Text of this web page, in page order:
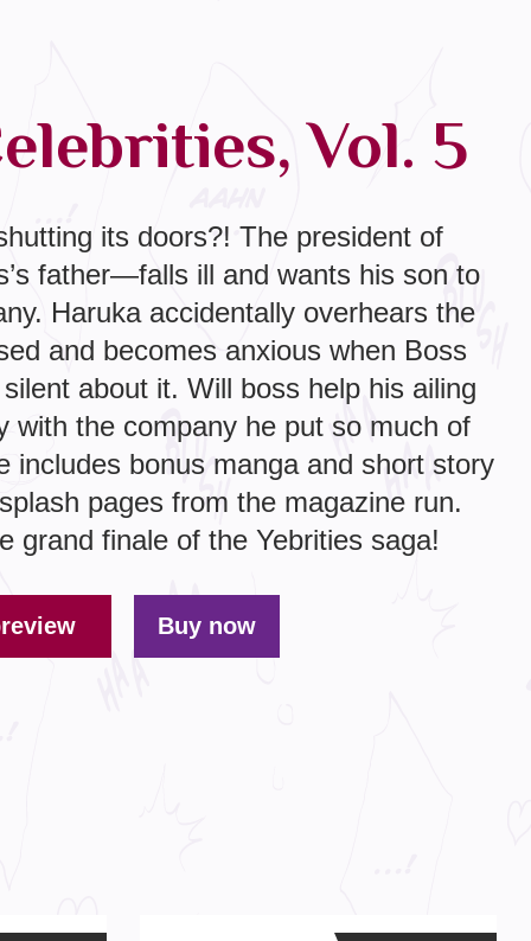
Vol. 5
its doors?! The president of
father—falls ill and wants his son to
Haruka accidentally overhears the
and becomes anxious when Boss
about it. Will boss help his ailing
with the company he put so much of
includes bonus manga and short story
pages from the magazine run.
grand finale of the Yebrities saga!
Buy now